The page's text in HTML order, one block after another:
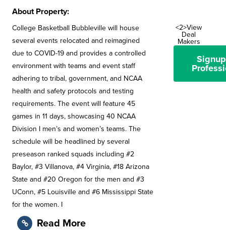
About Property:
College Basketball Bubbleville will house
several events relocated and reimagined
due to COVID-19 and provides a controlled
environment with teams and event staff
adhering to tribal, government, and NCAA
health and safety protocols and testing
requirements. The event will feature 45
games in 11 days, showcasing 40 NCAA
Division I men’s and women’s teams. The
schedule will be headlined by several
preseason ranked squads including #2
Baylor, #3 Villanova, #4 Virginia, #18 Arizona
State and #20 Oregon for the men and #3
UConn, #5 Louisville and #6 Mississippi State
for the women. I
Read More
<2>View
Deal
Makers